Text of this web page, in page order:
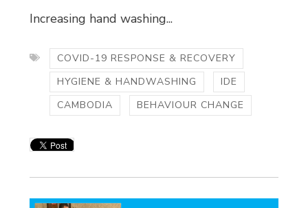
Increasing hand washing...
COVID-19 RESPONSE & RECOVERY
HYGIENE & HANDWASHING
IDE
CAMBODIA
BEHAVIOUR CHANGE